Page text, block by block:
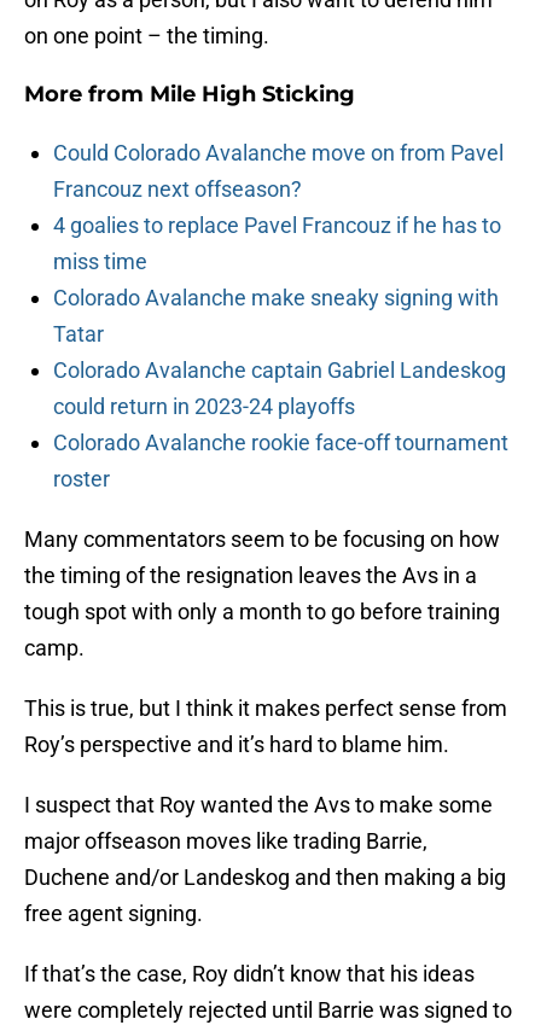
on one point – the timing.
More from Mile High Sticking
Could Colorado Avalanche move on from Pavel
Francouz next offseason?
4 goalies to replace Pavel Francouz if he has to
miss time
Colorado Avalanche make sneaky signing with
Tatar
Colorado Avalanche captain Gabriel Landeskog
could return in 2023-24 playoffs
Colorado Avalanche rookie face-off tournament
roster
Many commentators seem to be focusing on how
the timing of the resignation leaves the Avs in a
tough spot with only a month to go before training
camp.
This is true, but I think it makes perfect sense from
Roy’s perspective and it’s hard to blame him.
I suspect that Roy wanted the Avs to make some
major offseason moves like trading Barrie,
Duchene and/or Landeskog and then making a big
free agent signing.
If that’s the case, Roy didn’t know that his ideas
were completely rejected until Barrie was signed to